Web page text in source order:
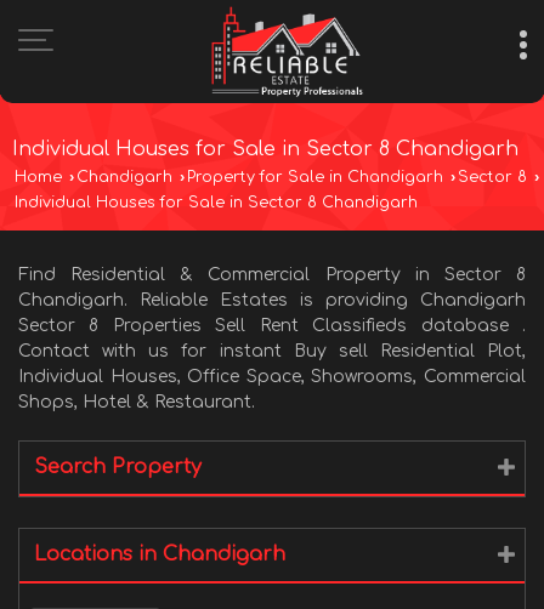
Individual Houses for Sale in Sector 8 Chandigarh
Home › Chandigarh › Property for Sale in Chandigarh › Sector 8 ›
Individual Houses for Sale in Sector 8 Chandigarh
Find Residential & Commercial Property in Sector 8
Chandigarh. Reliable Estates is providing Chandigarh
Sector 8 Properties Sell Rent Classifieds database .
Contact with us for instant Buy sell Residential Plot,
Individual Houses, Office Space, Showrooms, Commercial
Shops, Hotel & Restaurant.
Search Property
Locations in Chandigarh